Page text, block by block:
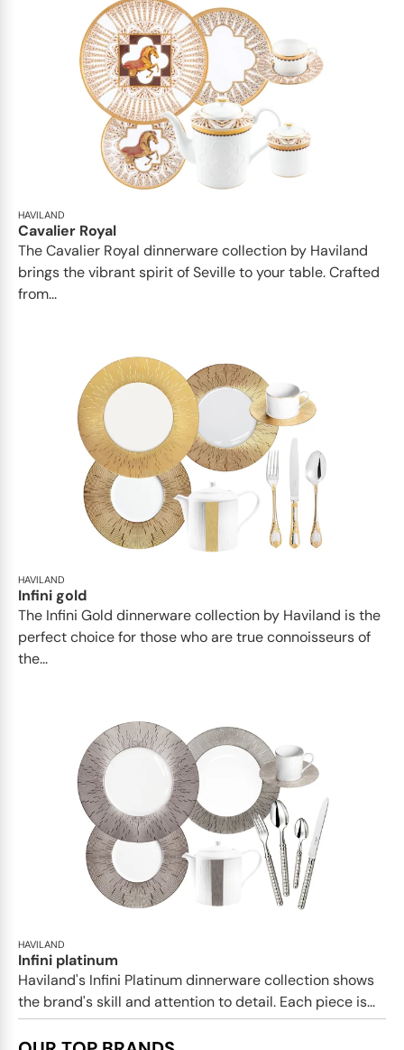
HAVILAND
Cavalier Royal
The Cavalier Royal dinnerware collection by Haviland
brings the vibrant spirit of Seville to your table. Crafted
from...
HAVILAND
Infini gold
​​The Infini Gold dinnerware collection by Haviland is the
perfect choice for those who are true connoisseurs of
the...
HAVILAND
Infini platinum
Haviland's Infini Platinum dinnerware collection shows
the brand's skill and attention to detail. Each piece is...